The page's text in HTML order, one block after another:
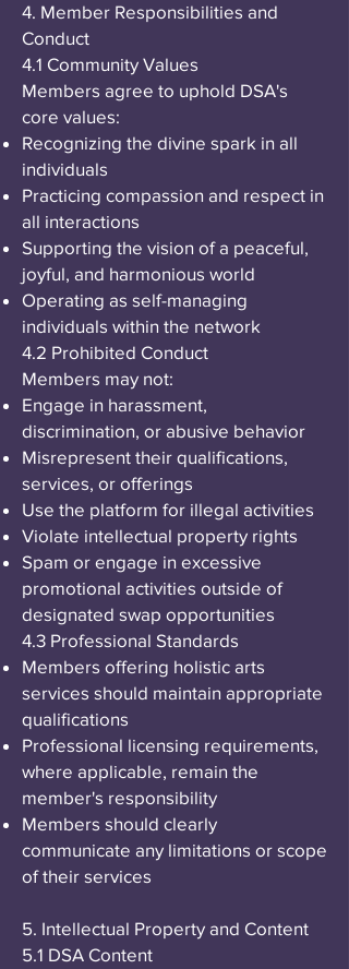
4. Member Responsibilities and
Conduct
4.1 Community Values
Members agree to uphold DSA's
core values:
Recognizing the divine spark in all
individuals
Practicing compassion and respect in
all interactions
Supporting the vision of a peaceful,
joyful, and harmonious world
Operating as self-managing
individuals within the network
4.2 Prohibited Conduct
Members may not:
Engage in harassment,
discrimination, or abusive behavior
Misrepresent their qualifications,
services, or offerings
Use the platform for illegal activities
Violate intellectual property rights
Spam or engage in excessive
promotional activities outside of
designated swap opportunities
4.3 Professional Standards
Members offering holistic arts
services should maintain appropriate
qualifications
Professional licensing requirements,
where applicable, remain the
member's responsibility
Members should clearly
communicate any limitations or scope
of their services
5. Intellectual Property and Content
5.1 DSA Content